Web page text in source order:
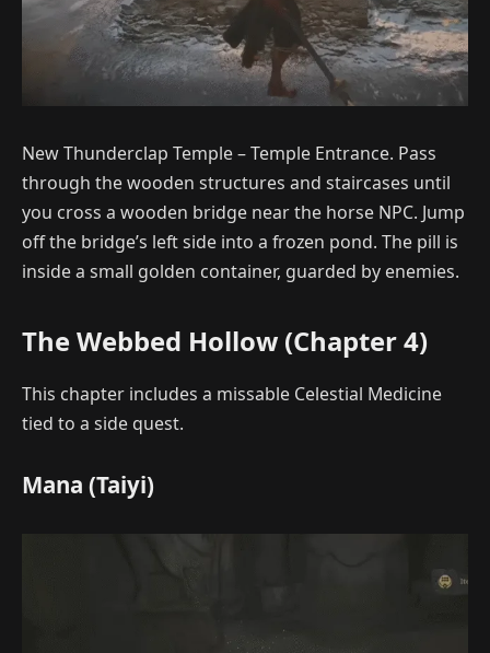
New Thunderclap Temple – Temple Entrance. Pass
through the wooden structures and staircases until
you cross a wooden bridge near the horse NPC. Jump
off the bridge’s left side into a frozen pond. The pill is
inside a small golden container, guarded by enemies.
The Webbed Hollow (Chapter 4)
This chapter includes a missable Celestial Medicine
tied to a side quest.
Mana (Taiyi)